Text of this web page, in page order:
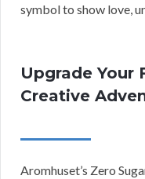
symbol to show love,
Upgrade Your
Creative
Aromhuset’s Zero